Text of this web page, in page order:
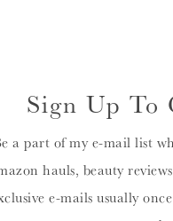
Sign Up To
a part of my e-mail list
hauls, beauty
e-mails usually